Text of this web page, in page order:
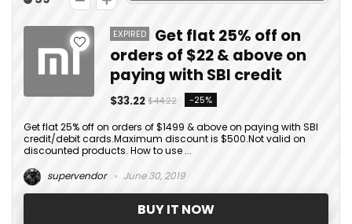
EXPIRED
Get flat 25% off on
orders of $22 & above on
paying with SBI credit
$33.22 $44.22 -25%
Get flat 25% off on orders of $1499 & above on paying with SBI
credit/debit cards.Maximum discount is $500.Not valid on
discounted products. How to use ...
supervendor
June 30, 2019
BUY IT NOW